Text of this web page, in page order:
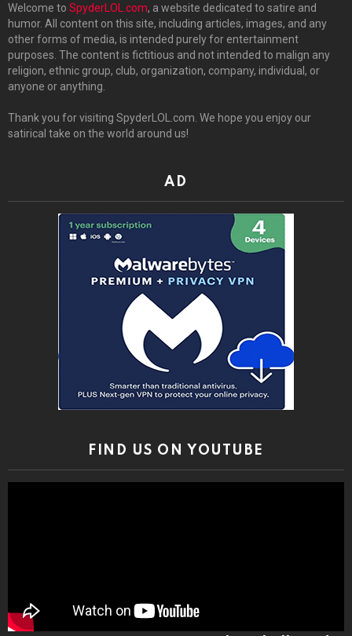
Welcome to SpyderLOL.com, a website dedicated to satire and
humor. All content on this site, including articles, images, and any
other forms of media, is intended purely for entertainment
purposes. The content is fictitious and not intended to malign any
religion, ethnic group, club, organization, company, individual, or
anyone or anything.
Thank you for visiting SpyderLOL.com. We hope you enjoy our
satirical take on the world around us!
AD
FIND US ON YOUTUBE